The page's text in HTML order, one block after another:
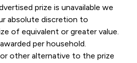
prize is unavailable we
absolute discretion to
of equivalent or greater value.
per household.
other alternative to the prize